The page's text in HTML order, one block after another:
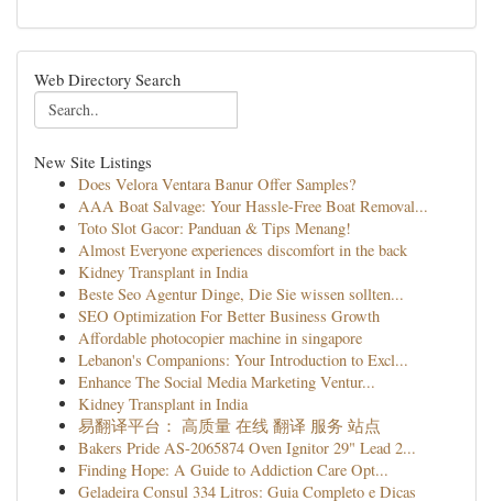
Web Directory Search
New Site Listings
Does Velora Ventara Banur Offer Samples?
AAA Boat Salvage: Your Hassle-Free Boat Removal...
Toto Slot Gacor: Panduan & Tips Menang!
Almost Everyone experiences discomfort in the back
Kidney Transplant in India
Beste Seo Agentur Dinge, Die Sie wissen sollten...
SEO Optimization For Better Business Growth
Affordable photocopier machine in singapore
Lebanon's Companions: Your Introduction to Excl...
Enhance The Social Media Marketing Ventur...
Kidney Transplant in India
易翻译平台： 高质量 在线 翻译 服务 站点
Bakers Pride AS-2065874 Oven Ignitor 29" Lead 2...
Finding Hope: A Guide to Addiction Care Opt...
Geladeira Consul 334 Litros: Guia Completo e Dicas